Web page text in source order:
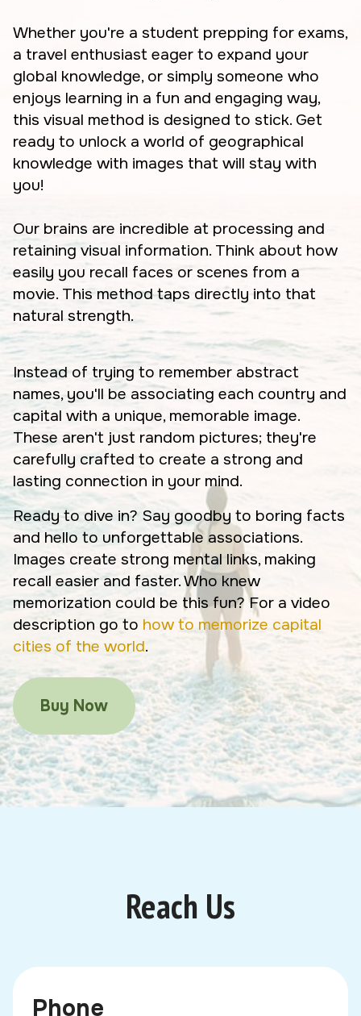
Whether you're a student prepping for exams,
a travel enthusiast eager to expand your
global knowledge, or simply someone who
enjoys learning in a fun and engaging way,
this visual method is designed to stick. Get
ready to unlock a world of geographical
knowledge with images that will stay with
you!
Our brains are incredible at processing and
retaining visual information. Think about how
easily you recall faces or scenes from a
movie. This method taps directly into that
natural strength.
Instead of trying to remember abstract
names, you'll be associating each country and
capital with a unique, memorable image.
These aren't just random pictures; they're
carefully crafted to create a strong and
lasting connection in your mind.
Ready to dive in? Say goodby to boring facts
and hello to unforgettable associations.
Images create strong mental links, making
recall easier and faster. Who knew
memorization could be this fun? For a video
description go to how to memorize capital
cities of the world.
Buy Now
Reach Us
Phone